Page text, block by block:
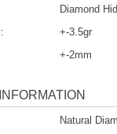
Diamond
+-3.5gr
+-2mm
Natural